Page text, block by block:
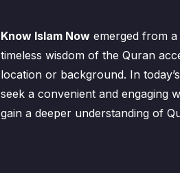
Know Islam Now emerged from
timeless wisdom of the Quran
location or background. In
seek a convenient and engaging
gain a deeper understanding of